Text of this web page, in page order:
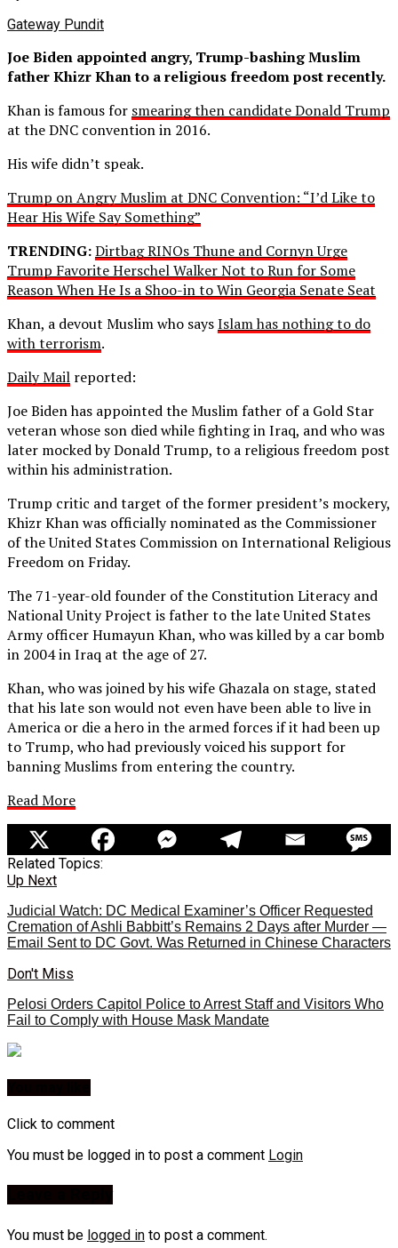
Gateway Pundit
Joe Biden appointed angry, Trump-bashing Muslim
father Khizr Khan to a religious freedom post recently.
Khan is famous for smearing then candidate Donald Trump
at the DNC convention in 2016.
His wife didn’t speak.
Trump on Angry Muslim at DNC Convention: “I’d Like to
Hear His Wife Say Something”
TRENDING:Dirtbag RINOs Thune and Cornyn Urge
Trump Favorite Herschel Walker Not to Run for Some
Reason When He Is a Shoo-in to Win Georgia Senate Seat
Khan, a devout Muslim who saysIslam has nothing to do
with terrorism.
Daily Mail reported:
Joe Biden has appointed the Muslim father of a Gold Star
veteran whose son died while fighting in Iraq, and who was
later mocked by Donald Trump, to a religious freedom post
within his administration.
Trump critic and target of the former president’s mockery,
Khizr Khan was officially nominated as the Commissioner
of the United States Commission on International Religious
Freedom on Friday.
The 71-year-old founder of the Constitution Literacy and
National Unity Project is father to the late United States
Army officer Humayun Khan, who was killed by a car bomb
in 2004 in Iraq at the age of 27.
Khan, who was joined by his wife Ghazala on stage, stated
that his late son would not even have been able to live in
America or die a hero in the armed forces if it had been up
to Trump, who had previously voiced his support for
banning Muslims from entering the country.
Read More
Related Topics:
Up Next
Judicial Watch: DC Medical Examiner’s Officer Requested
Cremation of Ashli Babbitt’s Remains 2 Days after Murder —
Email Sent to DC Govt. Was Returned in Chinese Characters
Don't Miss
Pelosi Orders Capitol Police to Arrest Staff and Visitors Who
Fail to Comply with House Mask Mandate
Click to comment
You must be logged in to post a comment Login
You must be logged in to post a comment.